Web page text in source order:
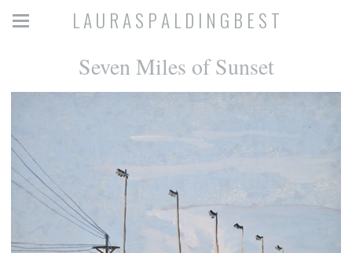
L A U R A S P A L D I N G B E S T
Seven Miles of Sunset